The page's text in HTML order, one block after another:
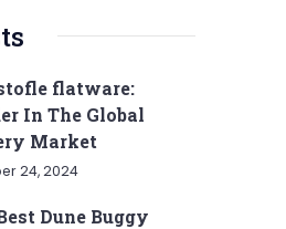
flatware:
In The Global
Market
24, 2024
Dune Buggy